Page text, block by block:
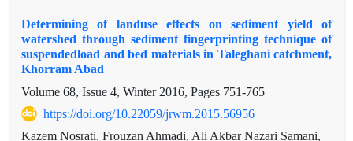
Determining of landuse effects on sediment yield of
watershed through sediment fingerprinting technique of
suspendedload and bed materials in Taleghani catchment,
Khorram Abad
Volume 68, Issue 4, Winter 2016, Pages 751-765
https://doi.org/10.22059/jrwm.2015.56956
Kazem Nosrati, Frouzan Ahmadi, Ali Akbar Nazari Samani,